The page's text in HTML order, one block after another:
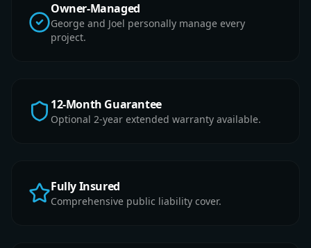
Owner-Managed
George and Joel personally manage every
project.
12-Month Guarantee
Optional 2-year extended warranty available.
Fully Insured
Comprehensive public liability cover.